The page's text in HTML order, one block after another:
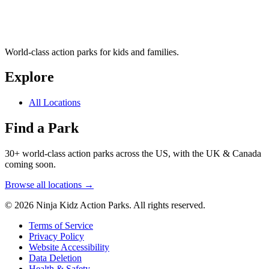
World-class action parks for kids and families.
Explore
All Locations
Find a Park
30+ world-class action parks across the US, with the UK & Canada
coming soon.
Browse all locations →
© 2026 Ninja Kidz Action Parks. All rights reserved.
Terms of Service
Privacy Policy
Website Accessibility
Data Deletion